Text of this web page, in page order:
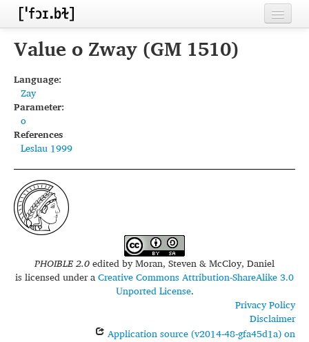
Home
Inventories
Languages
Segments
Sources
Conventions
FAQ
Value o Zway (GM 1510)
Language:
Zay
Parameter:
o
References
Leslau 1999
PHOIBLE 2.0edited byMoran, Steven & McCloy, Daniel
is licensed under aCreative Commons Attribution-ShareAlike 3.0
Unported License.
Privacy Policy
Disclaimer
Application source (v2014-48-gfa45d1a) on